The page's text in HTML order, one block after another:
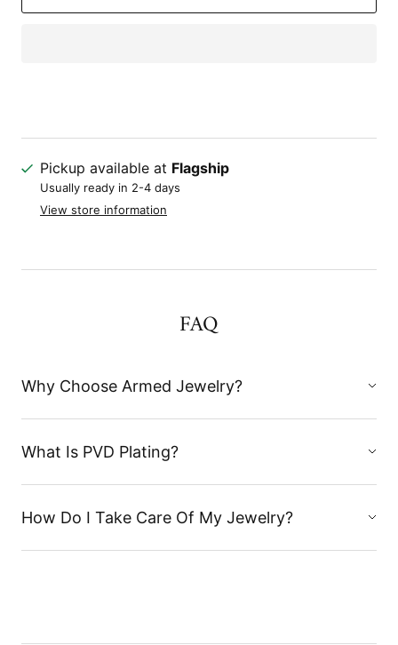
Pickup available at Flagship
Usually ready in 2-4 days
View store information
FAQ
Why Choose Armed Jewelry?
What Is PVD Plating?
How Do I Take Care Of My Jewelry?